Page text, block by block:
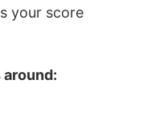
your score